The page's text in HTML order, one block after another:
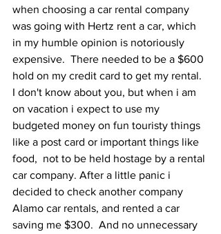
when choosing a car rental company
was going with Hertz rent a car, which
in my humble opinion is notoriously
expensive.  There needed to be a $600
hold on my credit card to get my rental.
I don't know about you, but when i am
on vacation i expect to use my
budgeted money on fun touristy things
like a post card or important things like
food,  not to be held hostage by a rental
car company. After a little panic i
decided to check another company
Alamo car rentals, and rented a car
saving me $300.  And no unnecessary